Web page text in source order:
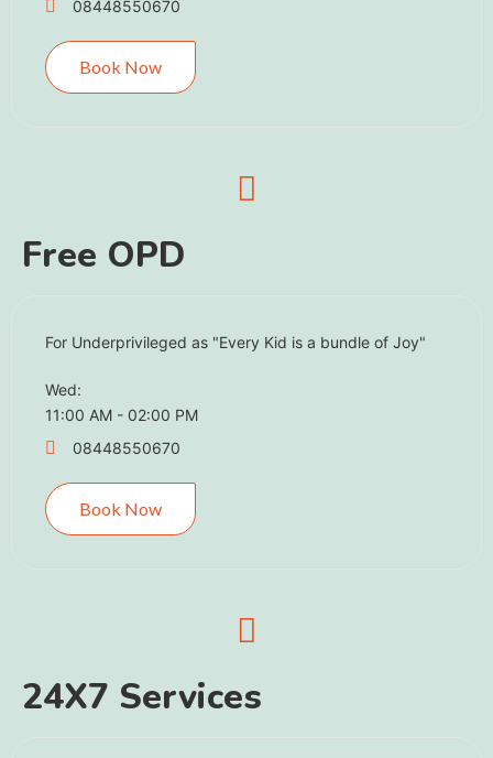
08448550670
Book Now
Free OPD ​
For Underprivileged as "Every Kid is a bundle of Joy"
Wed:
11:00 AM - 02:00 PM
08448550670
Book Now
24X7 Services